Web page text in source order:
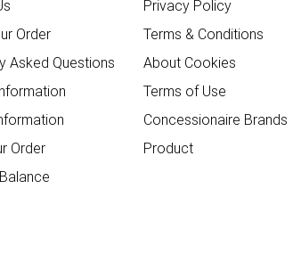
Order
Asked Questions
Order
Privacy Policy
Terms & Conditions
About Cookies
Terms of Use
Concessionaire Brands
Product